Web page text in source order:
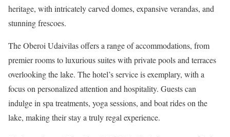
heritage, with intricately carved domes, expansive verandas, and
stunning frescoes.
The Oberoi Udaivilas offers a range of accommodations, from
premier rooms to luxurious suites with private pools and terraces
overlooking the lake. The hotel’s service is exemplary, with a
focus on personalized attention and hospitality. Guests can
indulge in spa treatments, yoga sessions, and boat rides on the
lake, making their stay a truly regal experience.